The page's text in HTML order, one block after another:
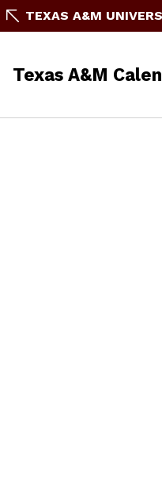
TEXAS A&M
Texas A&M